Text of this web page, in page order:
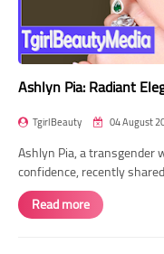
Ashlyn Pia: Radiant
TgirlBeauty 04 August
Ashlyn Pia, a transgender
confidence, recently
Read more